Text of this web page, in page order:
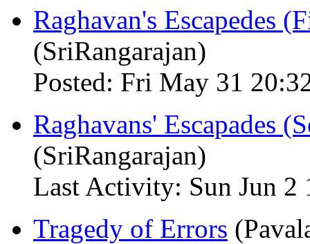
Raghavan's Escapedes
(SriRangarajan)
Posted: Fri May 31
Raghavans' Escapades
(SriRangarajan)
Last Activity: Sun Jun 2
Tragedy of Errors